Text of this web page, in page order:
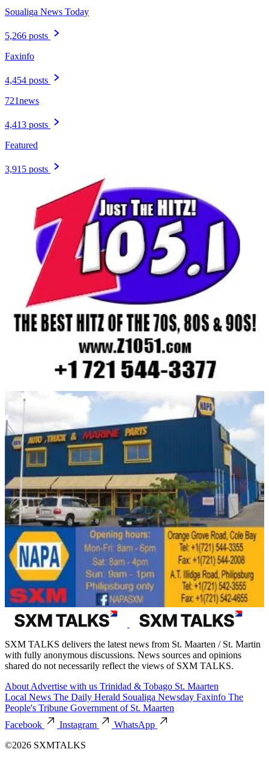
Soualiga News Today
5,266 posts
Faxinfo
4,454 posts
721news
4,413 posts
Featured
3,915 posts
SXM TALKS delivers the latest news from St. Maarten / St. Martin
with fully anonymous discussions. News sources and opinions
shared do not necessarily reflect the views of SXM TALKS.
About Advertise with us Trinidad & Tobago St. Maarten
Local News The Daily Herald Soualiga Newsday Faxinfo The
People's Tribune Government of St. Maarten
Facebook
Instagram
WhatsApp
©2026 SXMTALKS